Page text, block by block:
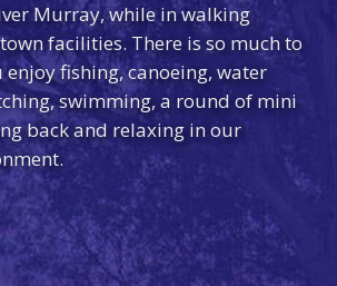
Murray, while in walking
facilities. There is so much to
fishing, canoeing, water
swimming, a round of mini
back and relaxing in our